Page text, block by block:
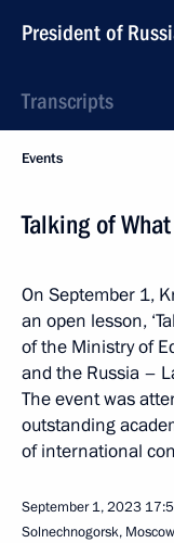
President of
Transcripts
Events
Talking of
On September 1,
an open lesson,
of the Ministry of
and the Russia –
The event was
outstanding
of international
September 1, 2023
Solnechnogorsk,